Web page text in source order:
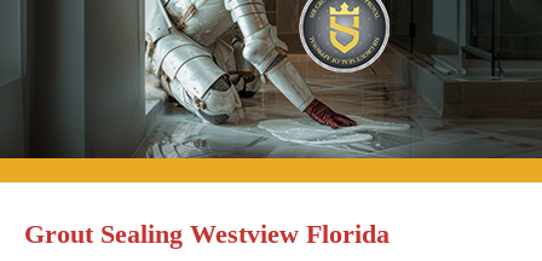
Grout Sealing Westview Florida